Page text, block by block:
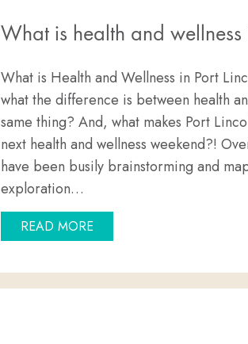
What is health and wellness
What is Health and Wellness in Port
what the difference is between health
same thing? And, what makes Port
next health and wellness weekend?!
have been busily brainstorming and
exploration…
READ MOREABOUT WHAT IS HEALTH